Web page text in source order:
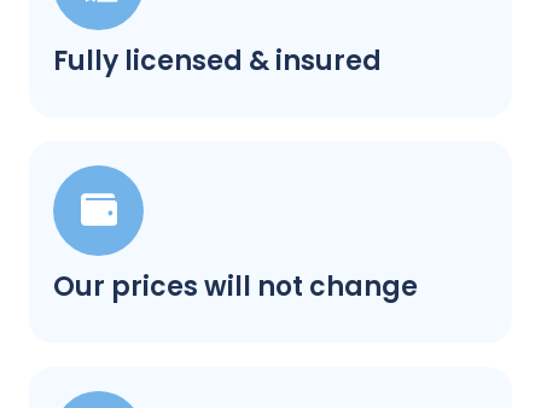
Fully licensed & insured
Our prices will not change